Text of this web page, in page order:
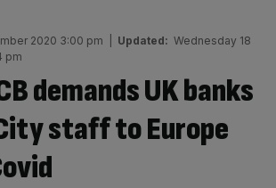
2020 3:00 pm Updated: Wednesday 18
pm
demands UK banks
staff to Europe